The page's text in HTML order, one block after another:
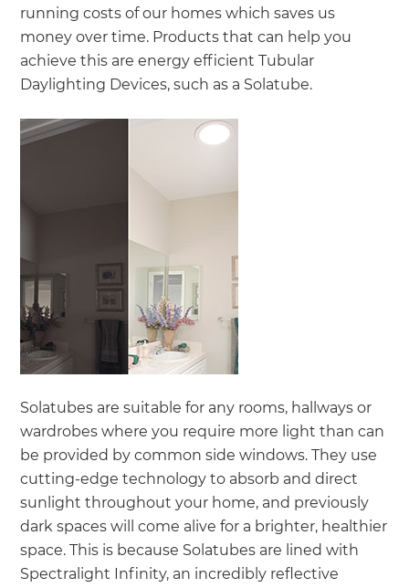
running costs of our homes which saves us
money over time. Products that can help you
achieve this are energy efficient Tubular
Daylighting Devices, such as a Solatube.
Solatubes are suitable for any rooms, hallways or
wardrobes where you require more light than can
be provided by common side windows. They use
cutting-edge technology to absorb and direct
sunlight throughout your home, and previously
dark spaces will come alive for a brighter, healthier
space. This is because Solatubes are lined with
Spectralight Infinity, an incredibly reflective